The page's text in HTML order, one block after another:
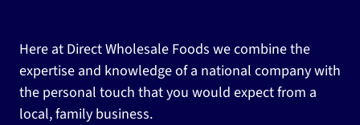
Here at Direct Wholesale Foods we combine the
expertise and knowledge of a national company with
the personal touch that you would expect from a
local, family business.